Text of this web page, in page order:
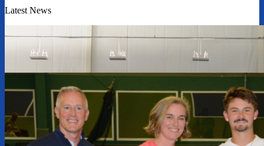
Latest News